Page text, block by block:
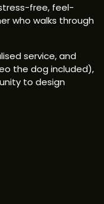
free, feel-
who walks through
service, and
the dog included),
to design